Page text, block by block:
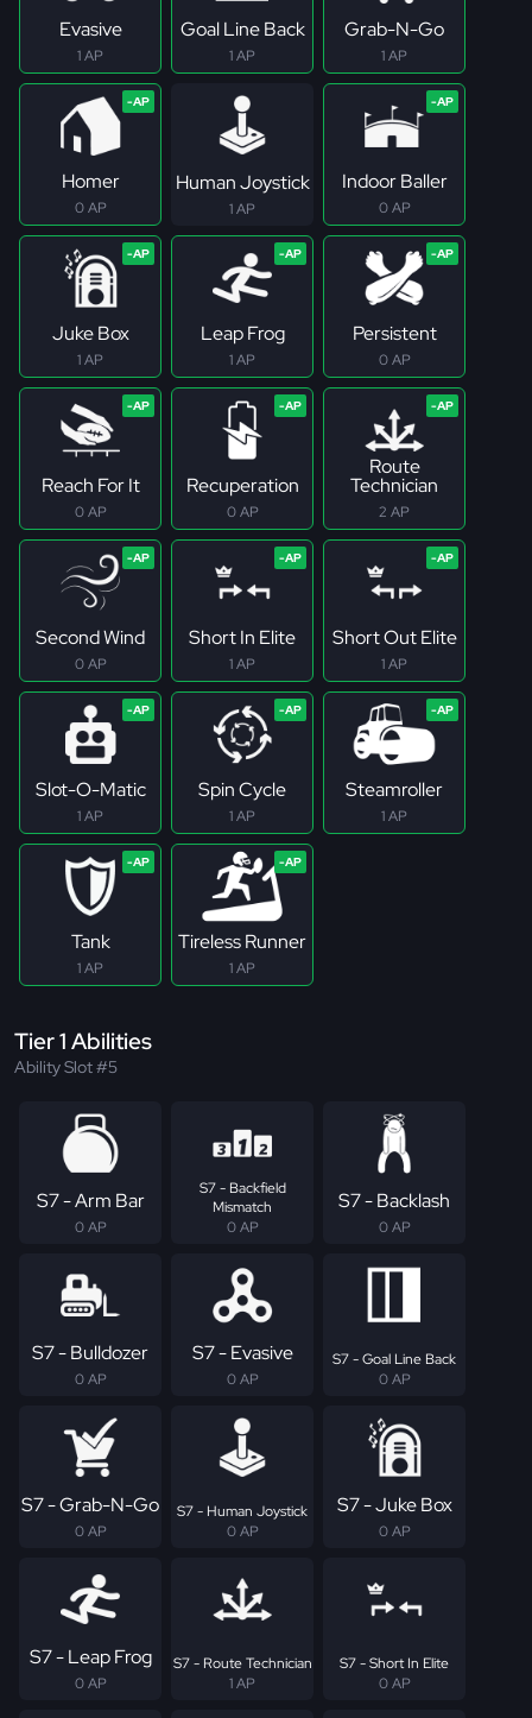
Evasive
1 AP
Goal Line Back
1 AP
Grab-N-Go
1 AP
Homer
0 AP
Human Joystick
1 AP
Indoor Baller
0 AP
Juke Box
1 AP
Leap Frog
1 AP
Persistent
0 AP
Reach For It
0 AP
Recuperation
0 AP
Route
Technician
2 AP
Second Wind
0 AP
Short In Elite
1 AP
Short Out Elite
1 AP
Slot-O-Matic
1 AP
Spin Cycle
1 AP
Steamroller
1 AP
Tank
1 AP
Tireless Runner
1 AP
Tier 1 Abilities
Ability Slot #5
S7 - Arm Bar
0 AP
S7 - Backfield
Mismatch
0 AP
S7 - Backlash
0 AP
S7 - Bulldozer
0 AP
S7 - Evasive
0 AP
S7 - Goal Line Back
0 AP
S7 - Grab-N-Go
0 AP
S7 - Human Joystick
0 AP
S7 - Juke Box
0 AP
S7 - Leap Frog
0 AP
S7 - Route Technician
1 AP
S7 - Short In Elite
0 AP